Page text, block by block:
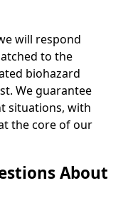
will respond
to the
biohazard
We guarantee
situations, with
the core of our
About